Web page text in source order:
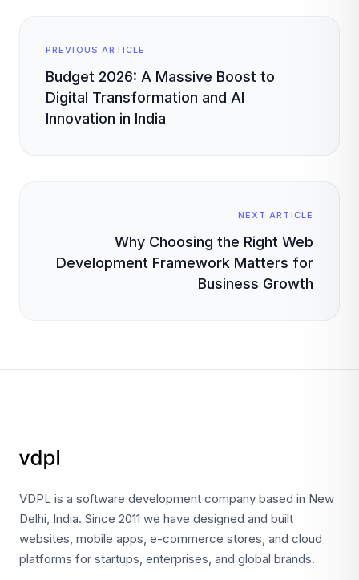
PREVIOUS ARTICLE
Budget 2026: A Massive Boost to
Digital Transformation and AI
Innovation in India
NEXT ARTICLE
Why Choosing the Right Web
Development Framework Matters for
Business Growth
VDPL is a software development company based in New
Delhi, India. Since 2011 we have designed and built
websites, mobile apps, e-commerce stores, and cloud
platforms for startups, enterprises, and global brands.